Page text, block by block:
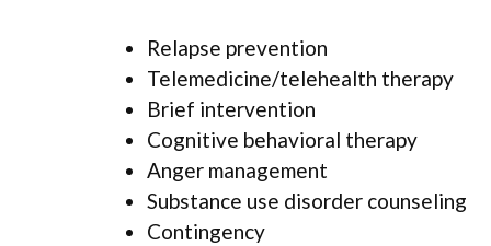
Relapse prevention
Telemedicine/telehealth therapy
Brief intervention
Cognitive behavioral therapy
Anger management
Substance use disorder counseling
Contingency